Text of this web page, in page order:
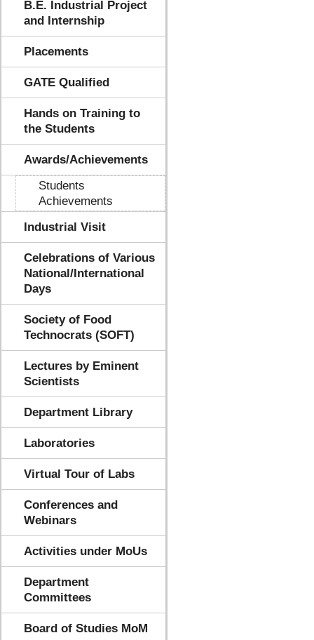
B.E. Industrial Project
and Internship
Placements
GATE Qualified
Hands on Training to
the Students
Awards/Achievements
Students
Achievements
Industrial Visit
Celebrations of Various
National/International
Days
Society of Food
Technocrats (SOFT)
Lectures by Eminent
Scientists
Department Library
Laboratories
Virtual Tour of Labs
Conferences and
Webinars
Activities under MoUs
Department
Committees
Board of Studies MoM